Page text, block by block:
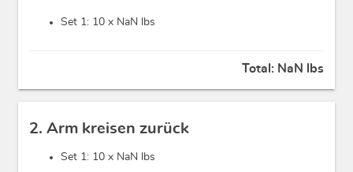
Set 1: 10 x NaN lbs
Total: NaN lbs
2. Arm kreisen zurück
Set 1: 10 x NaN lbs